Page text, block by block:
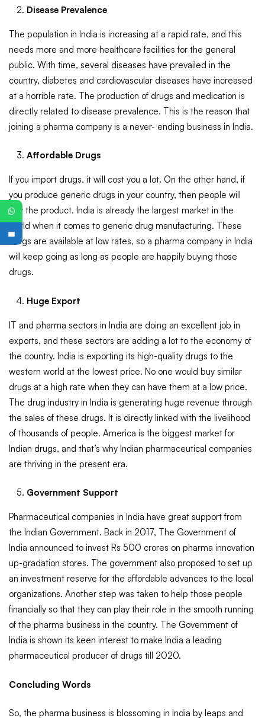
Disease Prevalence
The population in India is increasing at a rapid rate, and this
needs more and more healthcare facilities for the general
public. With time, several diseases have prevailed in the
country, diabetes and cardiovascular diseases have increased
at a horrible rate. The production of drugs and medication is
directly related to disease prevalence. This is the reason that
joining a pharma company is a never- ending business in India.
Affordable Drugs
If you import drugs, it will cost you a lot. On the other hand, if
you produce generic drugs in your country, then people will
buy the product. India is already the largest market in the
world when it comes to generic drug manufacturing. These
drugs are available at low rates, so a pharma company in India
will keep going as long as people are happily buying those
drugs.
Huge Export
IT and pharma sectors in India are doing an excellent job in
exports, and these sectors are adding a lot to the economy of
the country. India is exporting its high-quality drugs to the
western world at the lowest price. No one would buy similar
drugs at a high rate when they can have them at a low price.
The drug industry in India is generating huge revenue through
the sales of these drugs. It is directly linked with the livelihood
of thousands of people. America is the biggest market for
Indian drugs, and that’s why Indian pharmaceutical companies
are thriving in the present era.
Government Support
Pharmaceutical companies in India have great support from
the Indian Government. Back in 2017, The Government of
India announced to invest Rs 500 crores on pharma innovation
up-gradation stores. The government also proposed to set up
an investment reserve for the affordable advances to the local
organizations. Another step was taken to help those people
financially so that they can play their role in the smooth running
of the pharma business in the country. The Government of
India is shown its keen interest to make India a leading
pharmaceutical producer of drugs till 2020.
Concluding Words
So, the pharma business is blossoming in India by leaps and